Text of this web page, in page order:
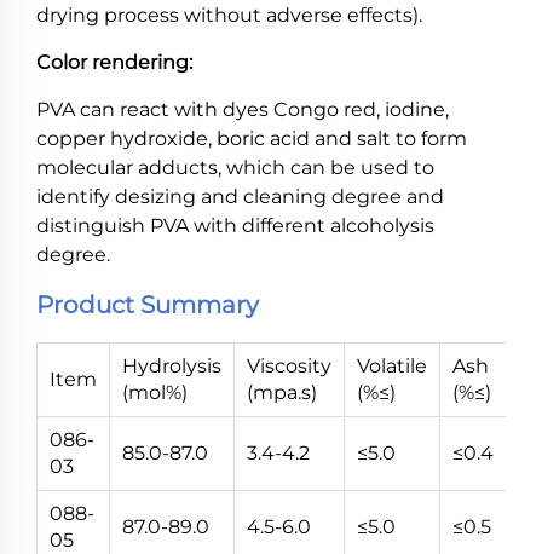
drying process without adverse effects).
Color rendering:
PVA can react with dyes Congo red, iodine,
copper hydroxide, boric acid and salt to form
molecular adducts, which can be used to
identify desizing and cleaning degree and
distinguish PVA with different alcoholysis
degree.
Product Summary
Item
Hydrolysis
(mol%)
Viscosity
(mpa.s)
Volatile
(%≤)
Ash
(%≤)
086-
03
85.0-87.0 3.4-4.2 ≤5.0 ≤0.4
088-
05
87.0-89.0 4.5-6.0 ≤5.0 ≤0.5